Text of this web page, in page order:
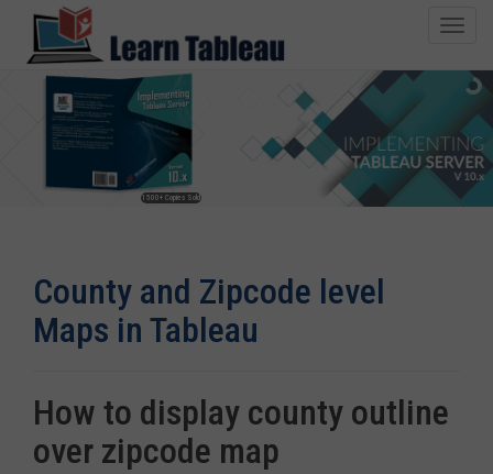
T
e
n
a
1500+ Copies Sold
County and Zipcode level
Maps in Tableau
How to display county outline
over zipcode map